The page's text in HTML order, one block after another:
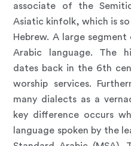
associate of the
Asiatic kinfolk, which is
Hebrew. A large segment
Arabic language. The
dates back in the 6th
worship services.
many dialects as a
key difference occurs
language spoken by the